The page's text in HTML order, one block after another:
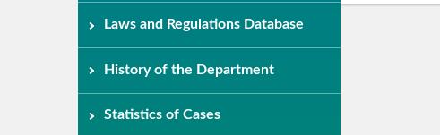
Laws and Regulations Database
History of the Department
Statistics of Cases